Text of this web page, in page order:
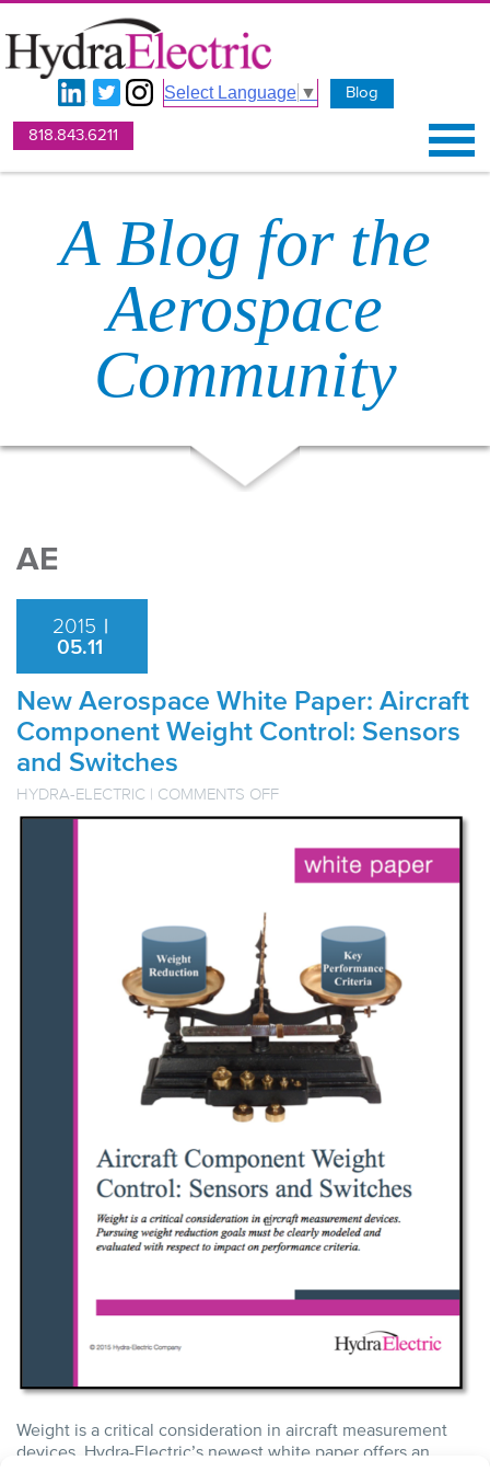
Select Language ▼ Blog
818.843.6211
A Blog for the
Aerospace
Community
AE
2015 |
05.11
New Aerospace White Paper: Aircraft
Component Weight Control: Sensors
and Switches
HYDRA-ELECTRIC | COMMENTS OFFON
AEROSPACE
PAPER:
AIRCRAFT
CONTROL:
SENSORS
SWITCHES
Weight is a critical consideration in aircraft measurement
devices. Hydra-Electric’s newest white paper offers an